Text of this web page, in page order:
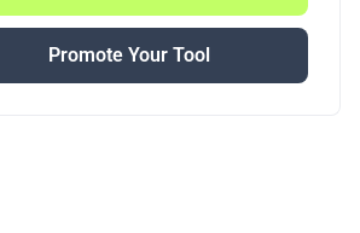
Promote Your Tool